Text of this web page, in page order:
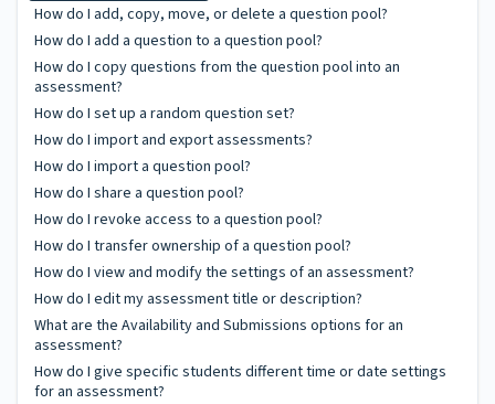
How do I add, copy, move, or delete a question pool?
How do I add a question to a question pool?
How do I copy questions from the question pool into an
assessment?
How do I set up a random question set?
How do I import and export assessments?
How do I import a question pool?
How do I share a question pool?
How do I revoke access to a question pool?
How do I transfer ownership of a question pool?
How do I view and modify the settings of an assessment?
How do I edit my assessment title or description?
What are the Availability and Submissions options for an
assessment?
How do I give specific students different time or date settings
for an assessment?